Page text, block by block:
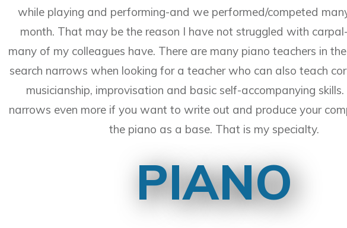
while playing and performing-and we performed/competed
month. That may be the reason I have not struggled with
many of my colleagues have. There are many piano teachers in
search narrows when looking for a teacher who can also teach
musicianship, improvisation and basic self-accompanying skills.
narrows even more if you want to write out and produce your
the piano as a base. That is my specialty.
PIANO